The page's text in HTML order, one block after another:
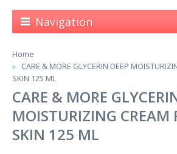
Navigation
Home
CARE & MORE GLYCERIN DEEP
SKIN 125 ML
CARE & MORE
MOISTURIZING CREAM
SKIN 125 ML